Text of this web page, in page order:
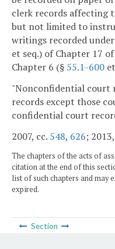
clerk records affecting
but not limited to
writings recorded
et seq.) of Chapter 17
Chapter 6 (§ 55.1-600
"Nonconfidential court
records except those
confidential court
2007, cc. 548, 626;
The chapters of the acts of
citation at the end of this
list of such chapters and may
expired.
Section